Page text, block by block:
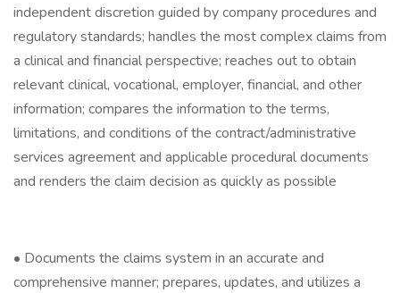
independent discretion guided by company procedures and
regulatory standards; handles the most complex claims from
a clinical and financial perspective; reaches out to obtain
relevant clinical, vocational, employer, financial, and other
information; compares the information to the terms,
limitations, and conditions of the contract/administrative
services agreement and applicable procedural documents
and renders the claim decision as quickly as possible
• Documents the claims system in an accurate and
comprehensive manner; prepares, updates, and utilizes a